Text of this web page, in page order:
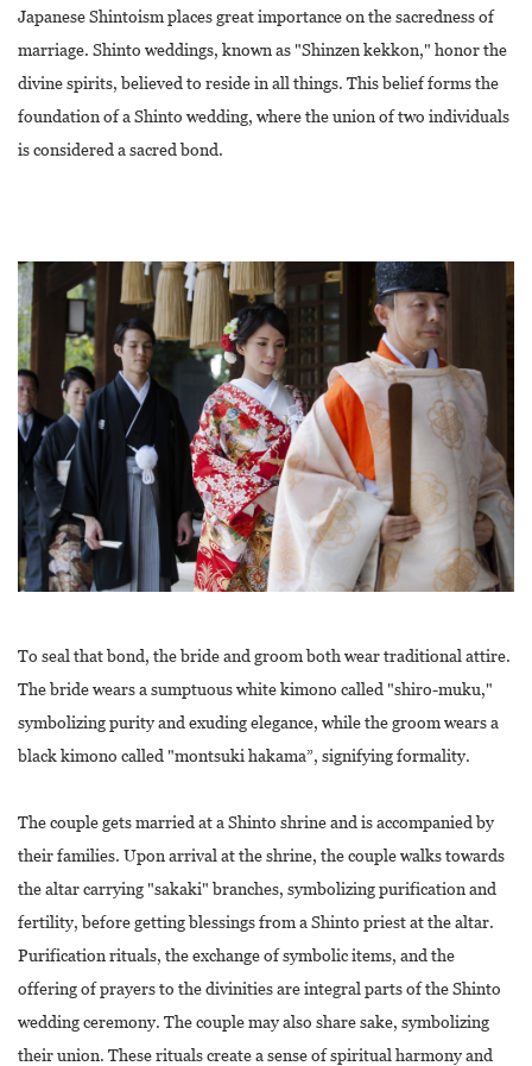
Japanese Shintoism places great importance on the sacredness of
marriage. Shinto weddings, known as "Shinzen kekkon," honor the
divine spirits, believed to reside in all things. This belief forms the
foundation of a Shinto wedding, where the union of two individuals
is considered a sacred bond.
To seal that bond, the bride and groom both wear traditional attire.
The bride wears a sumptuous white kimono called "shiro-muku,"
symbolizing purity and exuding elegance, while the groom wears a
black kimono called "montsuki hakama”, signifying formality.
The couple gets married at a Shinto shrine and is accompanied by
their families. Upon arrival at the shrine, the couple walks towards
the altar carrying "sakaki" branches, symbolizing purification and
fertility, before getting blessings from a Shinto priest at the altar.
Purification rituals, the exchange of symbolic items, and the
offering of prayers to the divinities are integral parts of the Shinto
wedding ceremony. The couple may also share sake, symbolizing
their union. These rituals create a sense of spiritual harmony and